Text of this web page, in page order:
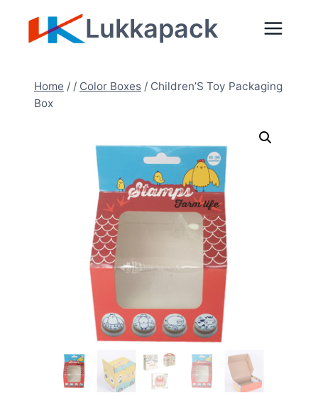
Lukkapack
Home / / Color Boxes / Children’S Toy Packaging
Box